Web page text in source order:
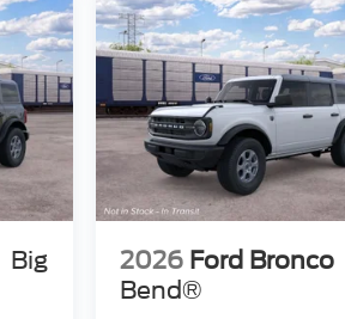
Big
2026 Ford Bronco
Bend®